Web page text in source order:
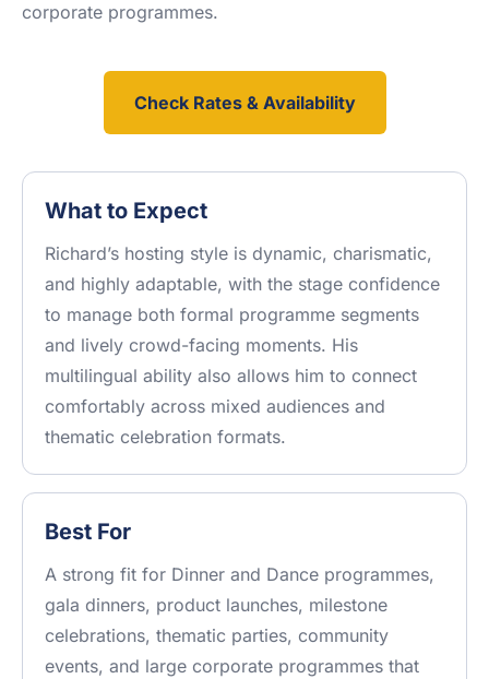
corporate programmes.
Check Rates & Availability
What to Expect
Richard’s hosting style is dynamic, charismatic,
and highly adaptable, with the stage confidence
to manage both formal programme segments
and lively crowd-facing moments. His
multilingual ability also allows him to connect
comfortably across mixed audiences and
thematic celebration formats.
Best For
A strong fit for Dinner and Dance programmes,
gala dinners, product launches, milestone
celebrations, thematic parties, community
events, and large corporate programmes that